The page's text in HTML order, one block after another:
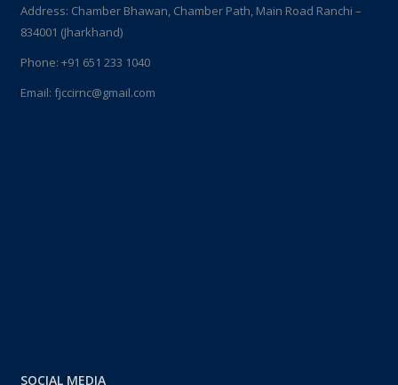
Address: Chamber Bhawan, Chamber Path, Main Road Ranchi –
834001 (Jharkhand)
Phone: +91 651 233 1040
Email: fjccirnc@gmail.com
SOCIAL MEDIA